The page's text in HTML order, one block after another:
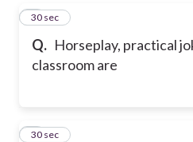
Q. Horseplay, practical
classroom are
4
30 sec
5
30 sec